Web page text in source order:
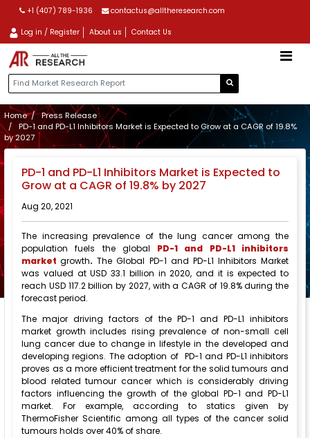
+1 (407) 789-1936 contactus@alltheresearch.com
Log in / Register About us Contact Us
Home
Press Release
PD-1 and PD-L1 Inhibitors Market is Expected to Grow at a CAGR of 19.8%
by 2027
PD-1 and PD-L1 Inhibitors Market is Expected to
Grow at a CAGR of 19.8% by 2027
Aug 20, 2021
The increasing prevalence of the lung cancer among the
population fuels the global PD-1 and PD-L1 inhibitors
marketgrowth.The Global PD-1 and PD-L1 Inhibitors Market
was valued at USD 33.1 billion in 2020, and it is expected to
reach USD 117.2 billion by 2027, with a CAGR of 19.8% during the
forecast period.
The major driving factors of the PD-1 and PD-L1 inhibitors
market growth includes rising prevalence of non-small cell
lung cancer due to change in lifestyle in the developed and
developing regions. The adoption of PD-1 and PD-L1 inhibitors
proves as a more efficient treatment for the solid tumours and
blood related tumour cancer which is considerably driving
factors influencing the growth of the global PD-1 and PD-L1
market. For example, according to statics given by
ThermoFisher Scientific among all types of the cancer solid
tumours holds over 40% of share.